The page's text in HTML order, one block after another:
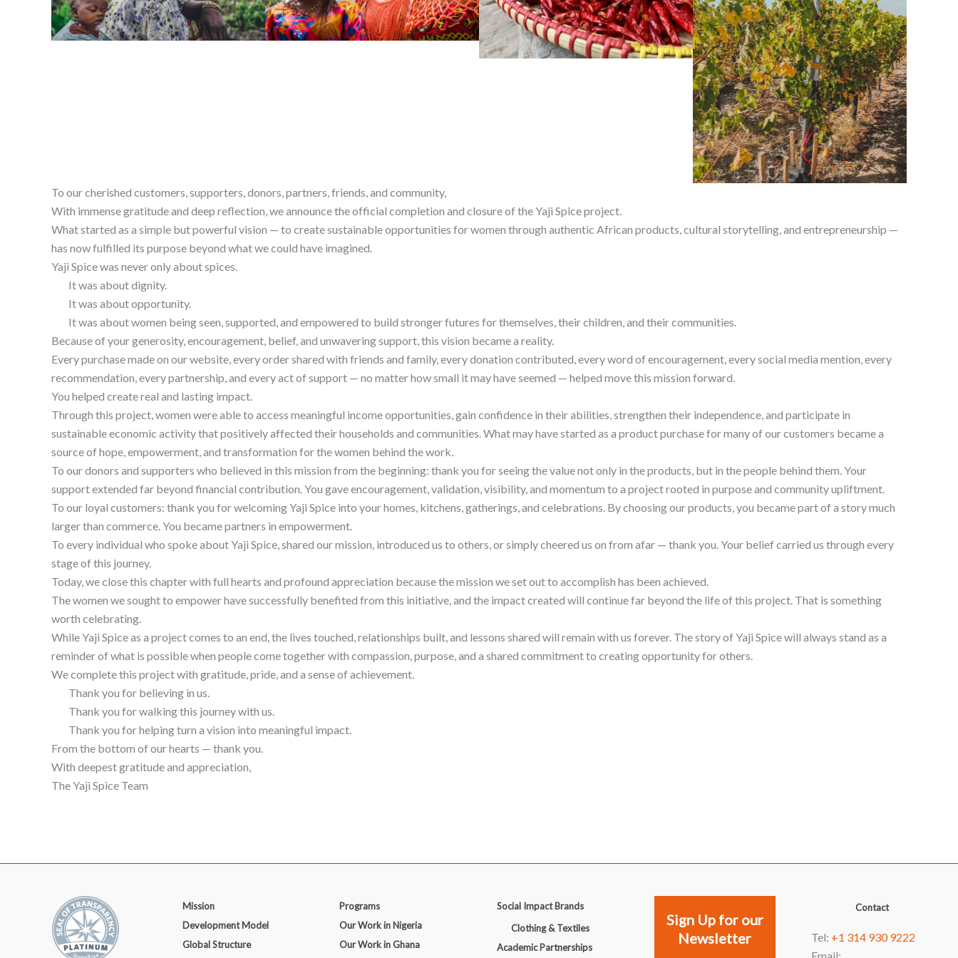
To our cherished customers, supporters, donors, partners, friends, and community,
With immense gratitude and deep reflection, we announce the official completion and closure of the Yaji Spice project.
What started as a simple but powerful vision — to create sustainable opportunities for women through authentic African products, cultural storytelling, and entrepreneurship —
has now fulfilled its purpose beyond what we could have imagined.
Yaji Spice was never only about spices.
It was about dignity.
It was about opportunity.
It was about women being seen, supported, and empowered to build stronger futures for themselves, their children, and their communities.
Because of your generosity, encouragement, belief, and unwavering support, this vision became a reality.
Every purchase made on our website, every order shared with friends and family, every donation contributed, every word of encouragement, every social media mention, every
recommendation, every partnership, and every act of support — no matter how small it may have seemed — helped move this mission forward.
You helped create real and lasting impact.
Through this project, women were able to access meaningful income opportunities, gain confidence in their abilities, strengthen their independence, and participate in
sustainable economic activity that positively affected their households and communities. What may have started as a product purchase for many of our customers became a
source of hope, empowerment, and transformation for the women behind the work.
To our donors and supporters who believed in this mission from the beginning: thank you for seeing the value not only in the products, but in the people behind them. Your
support extended far beyond financial contribution. You gave encouragement, validation, visibility, and momentum to a project rooted in purpose and community upliftment.
To our loyal customers: thank you for welcoming Yaji Spice into your homes, kitchens, gatherings, and celebrations. By choosing our products, you became part of a story much
larger than commerce. You became partners in empowerment.
To every individual who spoke about Yaji Spice, shared our mission, introduced us to others, or simply cheered us on from afar — thank you. Your belief carried us through every
stage of this journey.
Today, we close this chapter with full hearts and profound appreciation because the mission we set out to accomplish has been achieved.
The women we sought to empower have successfully benefited from this initiative, and the impact created will continue far beyond the life of this project. That is something
worth celebrating.
While Yaji Spice as a project comes to an end, the lives touched, relationships built, and lessons shared will remain with us forever. The story of Yaji Spice will always stand as a
reminder of what is possible when people come together with compassion, purpose, and a shared commitment to creating opportunity for others.
We complete this project with gratitude, pride, and a sense of achievement.
Thank you for believing in us.
Thank you for walking this journey with us.
Thank you for helping turn a vision into meaningful impact.
From the bottom of our hearts — thank you.
With deepest gratitude and appreciation,
The Yaji Spice Team
Mission
Development Model
Global Structure
Programs
Our Work in Nigeria
Our Work in Ghana
Social Impact Brands
Clothing & Textiles
Academic Partnerships
Sign Up for our
Newsletter
Contact
Tel: +1 314 930 9222